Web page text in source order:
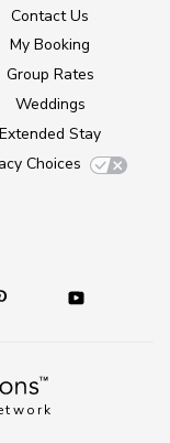
Contact Us
My Booking
Group Rates
Weddings
Extended Stay
Choices